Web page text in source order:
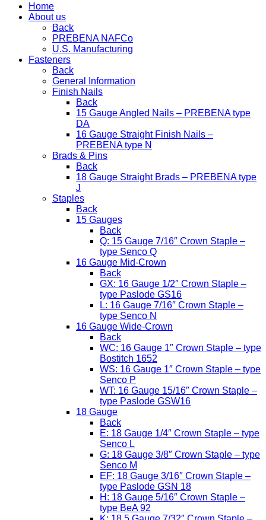
Home
About us
Back
PREBENA NAFCo
U.S. Manufacturing
Fasteners
Back
General Information
Finish Nails
Back
15 Gauge Angled Nails – PREBENA type
DA
16 Gauge Straight Finish Nails –
PREBENA type N
Brads & Pins
Back
18 Gauge Straight Brads – PREBENA type
J
Staples
Back
15 Gauges
Back
Q: 15 Gauge 7/16″ Crown Staple –
type Senco Q
16 Gauge Mid-Crown
Back
GX: 16 Gauge 1/2″ Crown Staple –
type Paslode GS16
L: 16 Gauge 7/16″ Crown Staple –
type Senco N
16 Gauge Wide-Crown
Back
WC: 16 Gauge 1″ Crown Staple – type
Bostitch 1652
WS: 16 Gauge 1″ Crown Staple – type
Senco P
WT: 16 Gauge 15/16″ Crown Staple –
type Paslode GSW16
18 Gauge
Back
E: 18 Gauge 1/4″ Crown Staple – type
Senco L
G: 18 Gauge 3/8″ Crown Staple – type
Senco M
EF: 18 Gauge 3/16″ Crown Staple –
type Paslode GSN 18
H: 18 Gauge 5/16″ Crown Staple –
type BeA 92